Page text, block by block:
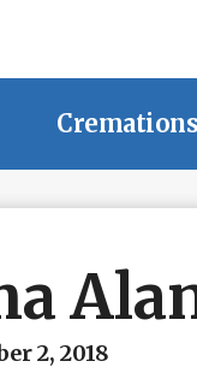
Cremations
2, 2018